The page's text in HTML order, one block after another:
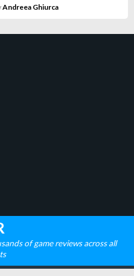
Andreea Ghiurca
of game reviews across all